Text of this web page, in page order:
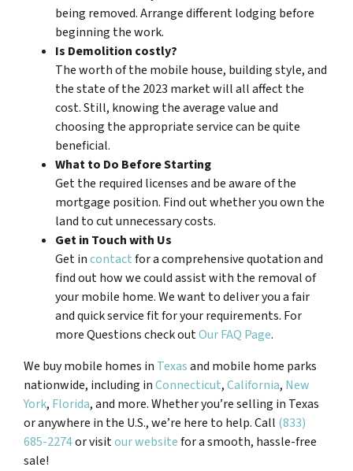
being removed. Arrange different lodging before
beginning the work.
Is Demolition costly?
The worth of the mobile house, building style, and
the state of the 2023 market will all affect the
cost. Still, knowing the average value and
choosing the appropriate service can be quite
beneficial.
What to Do Before Starting
Get the required licenses and be aware of the
mortgage position. Find out whether you own the
land to cut unnecessary costs.
Get in Touch with Us
Get incontactfor a comprehensive quotation and
find out how we could assist with the removal of
your mobile home. We want to deliver you a fair
and quick service fit for your requirements. For
more Questions check outOur FAQ Page.
We buy mobile homes in Texasand mobile home parks
nationwide, including inConnecticut,California, New
York, Florida, and more. Whether you’re selling in Texas
or anywhere in the U.S., we’re here to help. Call (833)
685-2274or visitour websitefor a smooth, hassle-free
sale!